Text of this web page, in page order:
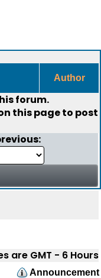
Author
forum.
this page to post
are GMT - 6 Hours
Announcement